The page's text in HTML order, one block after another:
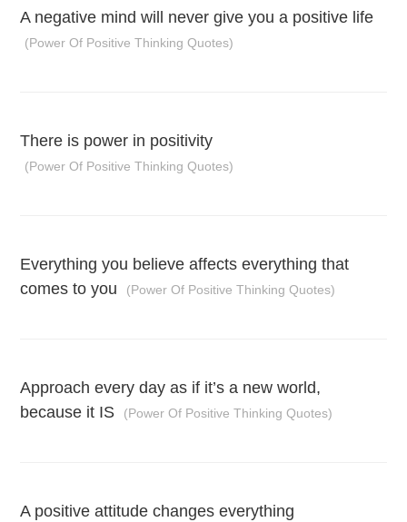
A negative mind will never give you a positive life
(Power Of Positive Thinking Quotes)
There is power in positivity
(Power Of Positive Thinking Quotes)
Everything you believe affects everything that
comes to you
(Power Of Positive Thinking Quotes)
Approach every day as if it’s a new world,
because it IS
(Power Of Positive Thinking Quotes)
A positive attitude changes everything